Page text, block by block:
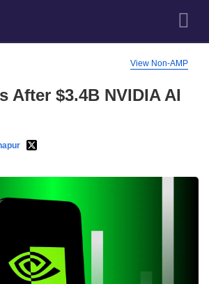
View Non-AMP
After $3.4B NVIDIA AI